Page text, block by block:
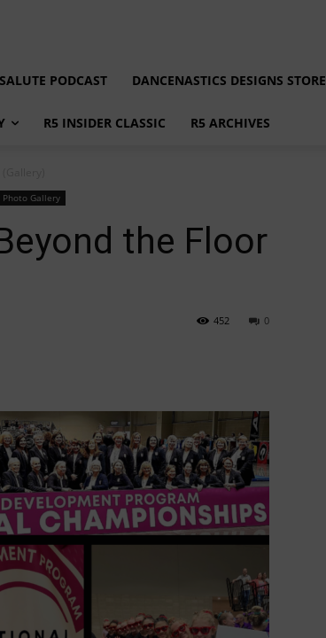
PODCAST DANCENASTICS DESIGNS STORE
R5 INSIDER CLASSIC R5 ARCHIVES
Photo Gallery
the Floor
0
452